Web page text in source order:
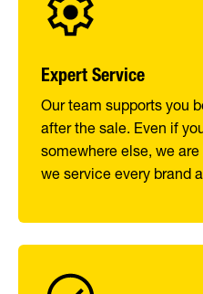
Expert Service
Our team supports you
after the sale. Even if
somewhere else, we
we service every brand